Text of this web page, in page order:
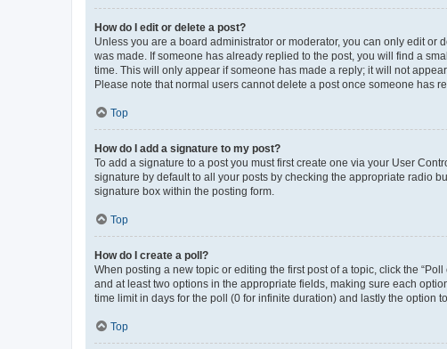
How do I edit or delete a post?
Unless you are a board administrator or moderator, you can only edit or
was made. If someone has already replied to the post, you will find a
time. This will only appear if someone has made a reply; it will not
Please note that normal users cannot delete a post once someone has
Top
How do I add a signature to my post?
To add a signature to a post you must first create one via your User
signature by default to all your posts by checking the appropriate radio
signature box within the posting form.
Top
How do I create a poll?
When posting a new topic or editing the first post of a topic, click the
and at least two options in the appropriate fields, making sure each
time limit in days for the poll (0 for infinite duration) and lastly the option
Top